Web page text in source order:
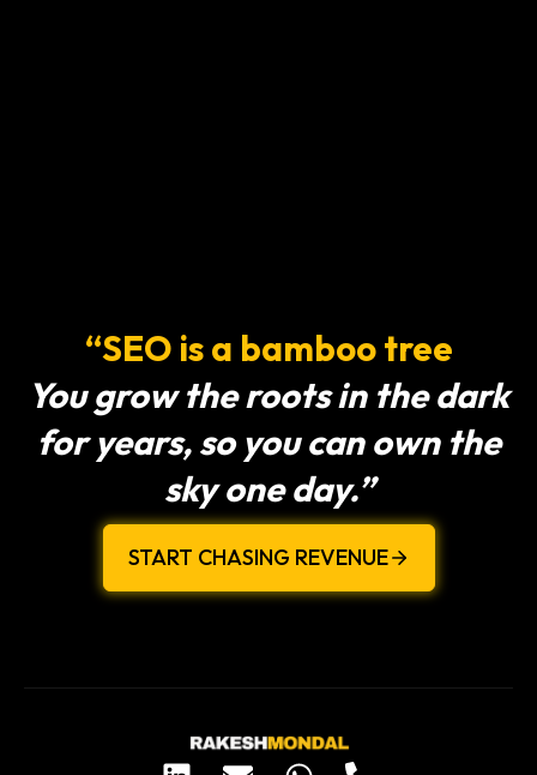
“SEO is a bamboo tree
You grow the roots in the dark
for years, so you can own the
sky one day.”
START CHASING REVENUE